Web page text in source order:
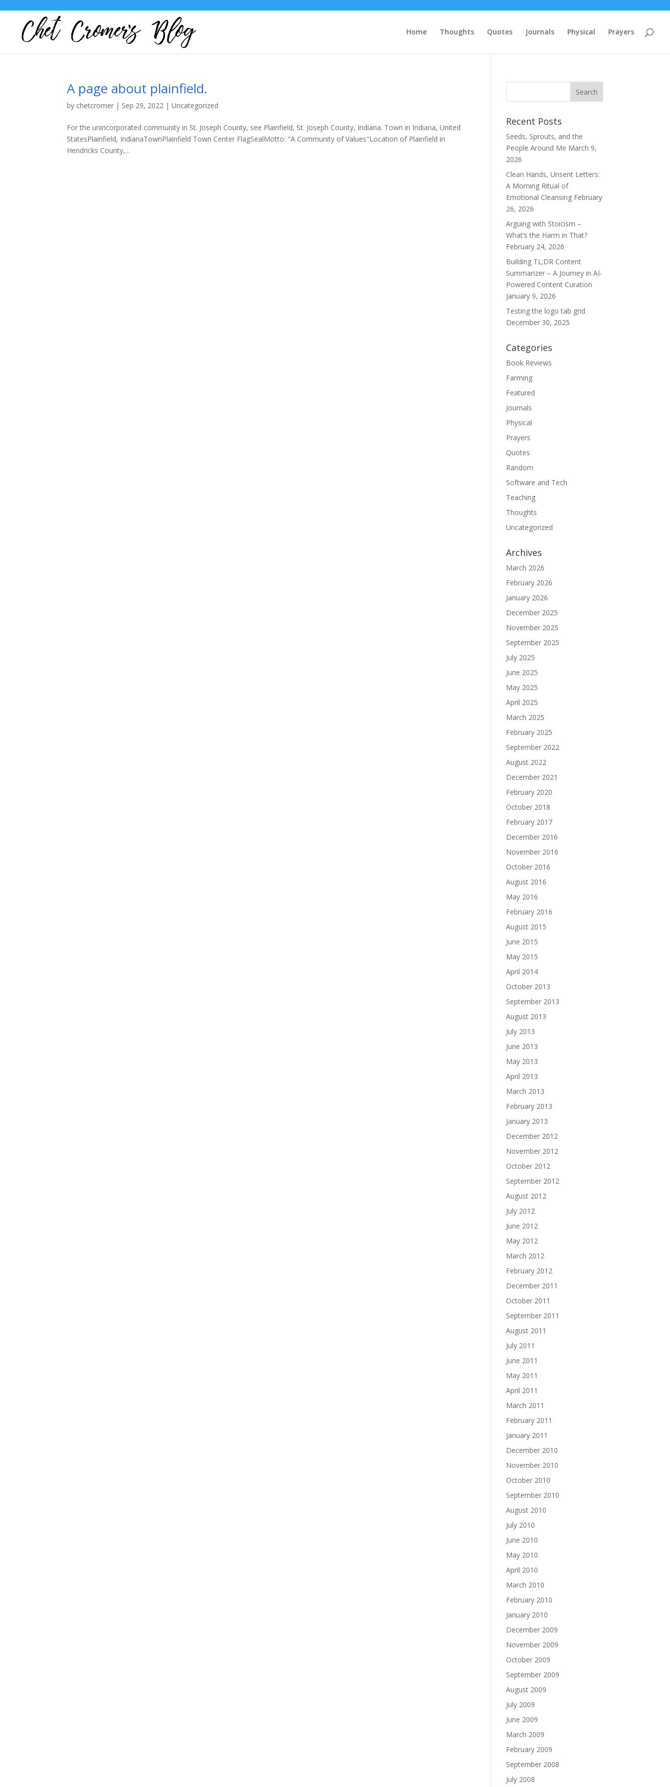
Home Thoughts Quotes Journals Physical Prayers
A page about plainfield.
by chetcromer | Sep 29, 2022 |Uncategorized
For the unincorporated community in St. Joseph County, see Plainfield, St. Joseph County, Indiana. Town in Indiana, United
StatesPlainfield, IndianaTownPlainfield Town Center FlagSealMotto: "A Community of Values"Location of Plainfield in
Hendricks County,...
Recent Posts
Seeds, Sprouts, and the
People Around Me March 9,
2026
Clean Hands, Unsent Letters:
A Morning Ritual of
Emotional Cleansing February
26, 2026
Arguing with Stoicism –
What’s the Harm in That?
February 24, 2026
Building TL;DR Content
Summarizer – A Journey in AI-
Powered Content Curation
January 9, 2026
Testing the logo tab grid
December 30, 2025
Categories
Book Reviews
Farming
Featured
Journals
Physical
Prayers
Quotes
Random
Software and Tech
Teaching
Thoughts
Uncategorized
Archives
March 2026
February 2026
January 2026
December 2025
November 2025
September 2025
July 2025
June 2025
May 2025
April 2025
March 2025
February 2025
September 2022
August 2022
December 2021
February 2020
October 2018
February 2017
December 2016
November 2016
October 2016
August 2016
May 2016
February 2016
August 2015
June 2015
May 2015
April 2014
October 2013
September 2013
August 2013
July 2013
June 2013
May 2013
April 2013
March 2013
February 2013
January 2013
December 2012
November 2012
October 2012
September 2012
August 2012
July 2012
June 2012
May 2012
March 2012
February 2012
December 2011
October 2011
September 2011
August 2011
July 2011
June 2011
May 2011
April 2011
March 2011
February 2011
January 2011
December 2010
November 2010
October 2010
September 2010
August 2010
July 2010
June 2010
May 2010
April 2010
March 2010
February 2010
January 2010
December 2009
November 2009
October 2009
September 2009
August 2009
July 2009
June 2009
March 2009
February 2009
September 2008
July 2008